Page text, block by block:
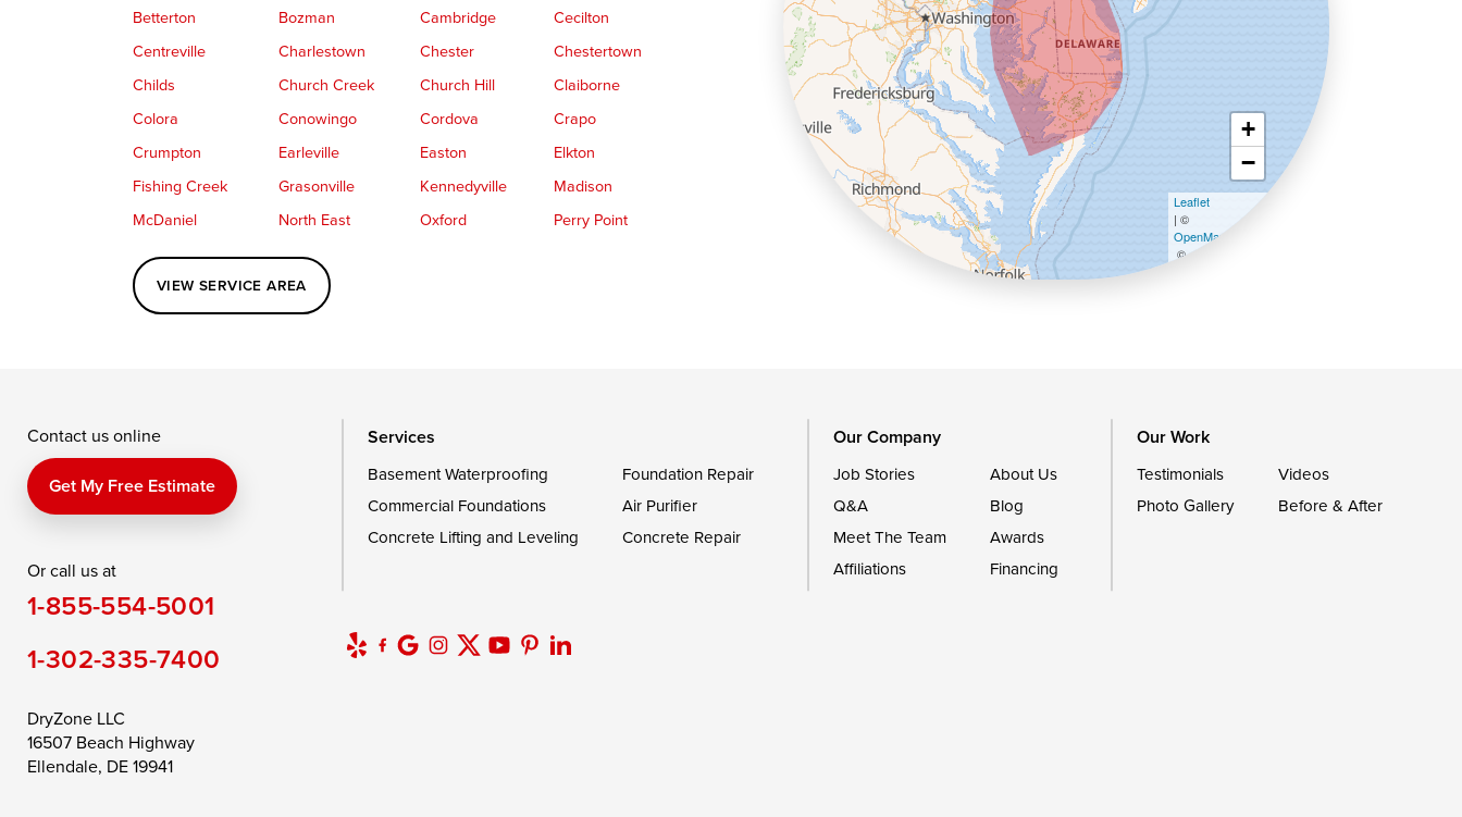
Betterton Bozman Cambridge
Cecilton
Centreville
Charlestown Chester
Chestertown
Childs
Church Creek Church Hill
Claiborne
Colora
Conowingo Cordova
Crapo
Crumpton
Earleville Easton
Elkton
Fishing Creek
Grasonville Kennedyville
Madison
McDaniel
North East Oxford
Perry Point
Perryville
Port Deposit
Queenstown
Rising Sun
Saint Michaels
Sherwood
Delaware
Georgetown
16507 Beach Highway
Ellendale, DE 19941
VIEW SERVICE AREA
+
−
Leaflet
| ©
OpenMapTiles
©
Contact us online
Get My Free Estimate
Or call us at
1-855-554-5001
1-302-335-7400
DryZone LLC
16507 Beach Highway
Ellendale, DE 19941
Services
Basement Waterproofing
Foundation Repair
Commercial Foundations
Air Purifier
Concrete Lifting and Leveling
Concrete Repair
Our Company
Job Stories
About Us
Q&A
Blog
Meet The Team
Awards
Affiliations
Financing
Our Work
Testimonials
Videos
Photo Gallery
Before & After